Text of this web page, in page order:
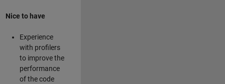
Nice to have
Experience
with profilers
to improve the
performance
of the code